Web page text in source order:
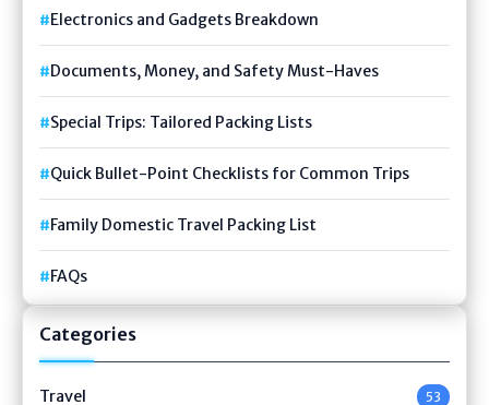
Electronics and Gadgets Breakdown
Documents, Money, and Safety Must-Haves
Special Trips: Tailored Packing Lists
Quick Bullet-Point Checklists for Common Trips
Family Domestic Travel Packing List
FAQs
Categories
Travel 53